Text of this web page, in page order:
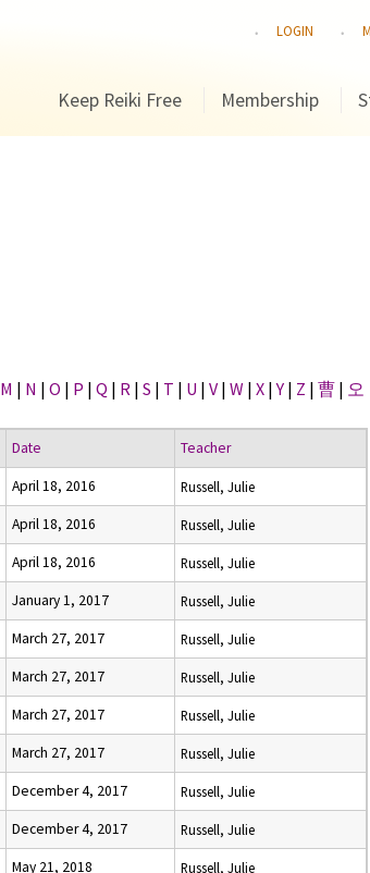
LOGIN
Keep Reiki Free Membership
M | N | O | P | Q | R | S | T | U | V | W | X |Y | Z | 曹 | 오
Date Teacher
April 18, 2016 Russell, Julie
April 18, 2016 Russell, Julie
April 18, 2016 Russell, Julie
January 1, 2017 Russell, Julie
March 27, 2017 Russell, Julie
March 27, 2017 Russell, Julie
March 27, 2017 Russell, Julie
March 27, 2017 Russell, Julie
December 4, 2017 Russell, Julie
December 4, 2017 Russell, Julie
May 21, 2018 Russell, Julie